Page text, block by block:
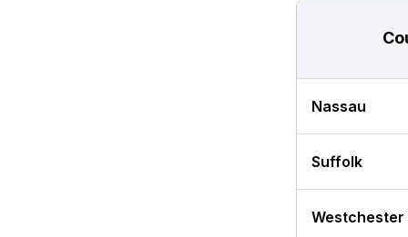
Nassau
Suffolk
Westchester